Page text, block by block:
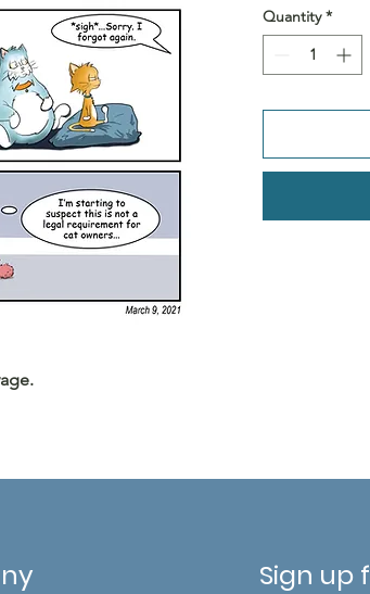
Quantity *
Sign up